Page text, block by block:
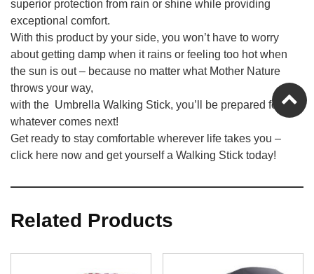
superior protection from rain or shine while providing
exceptional comfort.
With this product by your side, you won’t have to worry
about getting damp when it rains or feeling too hot when
the sun is out – because no matter what Mother Nature
throws your way,
with the Umbrella Walking Stick, you’ll be prepared for
whatever comes next!
Get ready to stay comfortable wherever life takes you –
click here now and get yourself a Walking Stick today!
Related Products